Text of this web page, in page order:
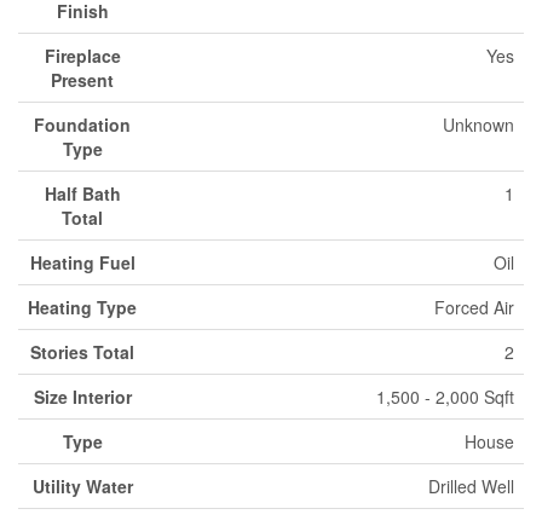
Finish
Fireplace
Present
Yes
Foundation
Type
Unknown
Half Bath
Total
1
Heating Fuel
Oil
Heating Type
Forced Air
Stories Total
2
Size Interior
1,500 - 2,000 Sqft
Type
House
Utility Water
Drilled Well